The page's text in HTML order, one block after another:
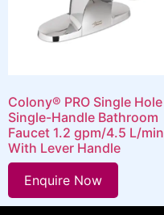
Colony® PRO Single Hole
Single-Handle Bathroom
Faucet 1.2 gpm/4.5 L/min
With Lever Handle
Enquire Now